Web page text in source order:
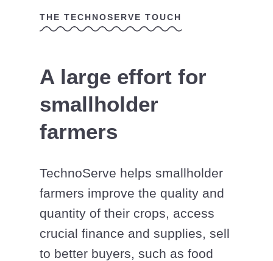
THE TECHNOSERVE TOUCH
A large effort for
smallholder
farmers
TechnoServe helps smallholder
farmers improve the quality and
quantity of their crops, access
crucial finance and supplies, sell
to better buyers, such as food